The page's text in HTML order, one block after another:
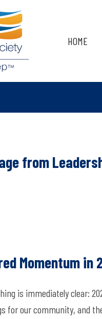
HOME
from
Momentumin
is immediatelyclear:
for our community, and